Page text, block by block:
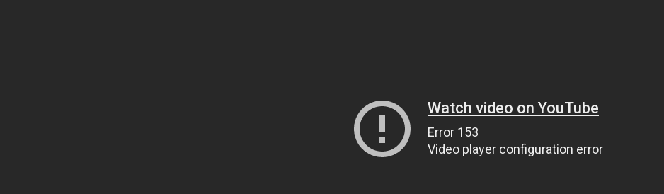
Watch video on YouTube
Error 153
Video player configuration error